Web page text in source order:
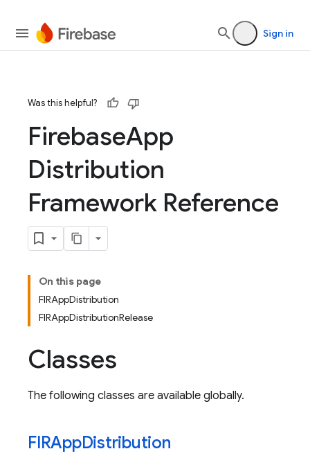
Sign in
Was this helpful?
FirebaseApp
Distribution
Framework Reference
On this page
FIRAppDistribution
FIRAppDistributionRelease
Classes
The following classes are available globally.
FIRAppDistribution